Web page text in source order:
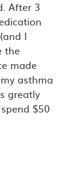
After 3
I
the
made
asthma
greatly
$50